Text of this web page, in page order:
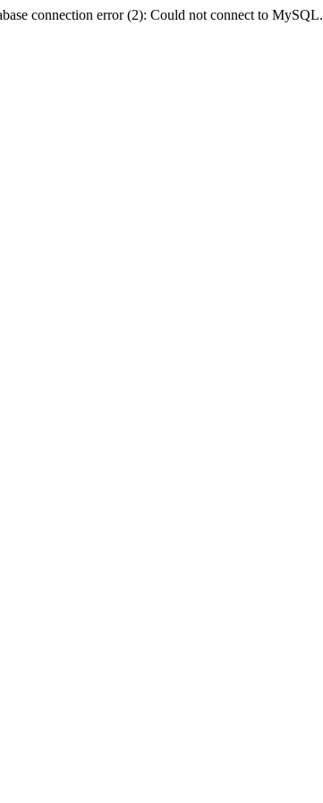
connection error (2): Could not connect to MySQL.